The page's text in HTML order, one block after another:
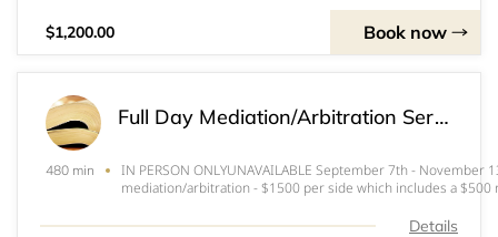
$1,200.00 Book now
Full Day Mediation/Arbitration Services - IN PERSON
480 min
IN PERSON ONLYUNAVAILABLE September 7th - November
mediation/arbitration - $1500 per side which includes a $500
Details